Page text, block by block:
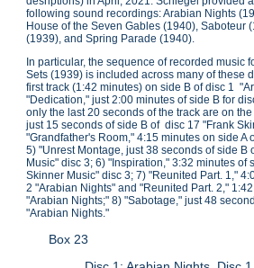
following sound recordings: Arabian Nights
House of the Seven Gables (1940), Saboteur
(1939), and Spring Parade (1940).
In particular, the sequence of recorded music
Sets (1939) is included across many of these
first track (1:42 minutes) on side B of disc 1
"Dedication," just 2:00 minutes of side B for
only the last 20 seconds of the track are on
just 15 seconds of side B of disc 17 "Frank
"Grandfather's Room," 4:15 minutes on side
5) "Unrest Montage, just 38 seconds of side B
Music" disc 3; 6) "Inspiration," 3:32 minutes of
Skinner Music" disc 3; 7) "Reunited Part. 1,"
2 "Arabian Nights" and "Reunited Part. 2,"
"Arabian Nights;" 8) "Sabotage," just 48
"Arabian Nights."
Box 23